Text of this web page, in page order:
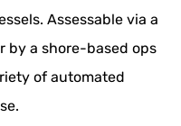
Assessable via a
by a shore-based ops
of automated